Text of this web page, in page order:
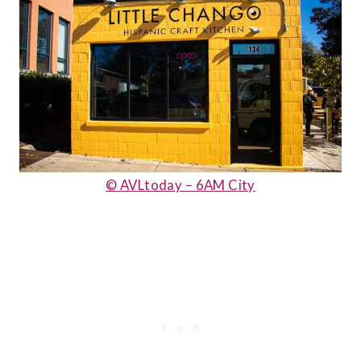
© AVLtoday – 6AM City